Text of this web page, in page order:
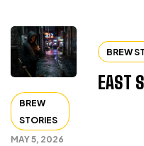
BREW
STORIES
MAY 5, 2026
BREW
EAST